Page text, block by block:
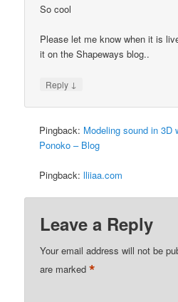
So cool
Please let me know when it is
it on the Shapeways blog..
Reply ↓
Pingback: Modeling sound in 3D
Ponoko – Blog
Pingback:lliiaa.com
Leave a Reply
Your email address will not be
are marked*